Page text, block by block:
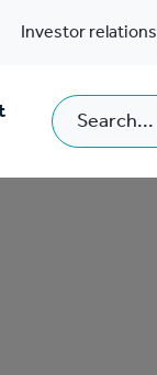
Investor relations